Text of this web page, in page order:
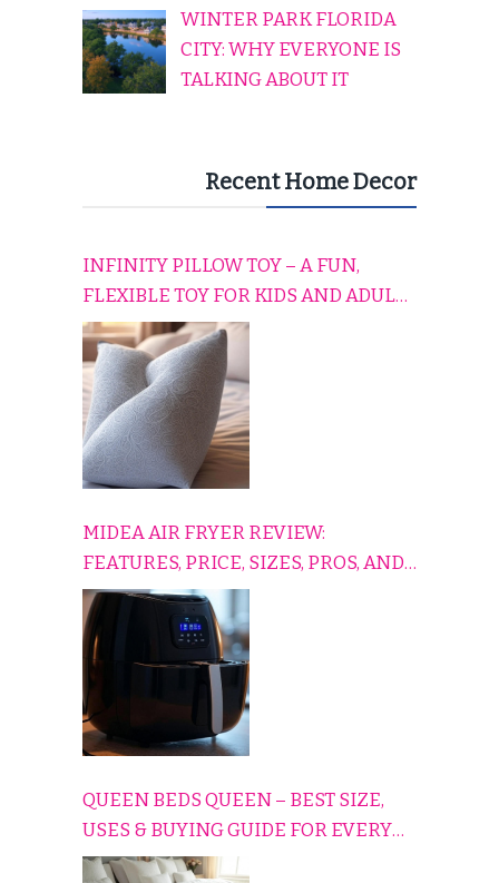
WINTER PARK FLORIDA
CITY: WHY EVERYONE IS
TALKING ABOUT IT
Recent Home Decor
INFINITY PILLOW TOY – A FUN,
FLEXIBLE TOY FOR KIDS AND ADULTS
TO RELAX, PLAY, AND TRAVEL
COMFORTABLY
MIDEA AIR FRYER REVIEW:
FEATURES, PRICE, SIZES, PROS, AND
CONS EXPLAINED SIMPLY
QUEEN BEDS QUEEN – BEST SIZE,
USES & BUYING GUIDE FOR EVERY
HOME